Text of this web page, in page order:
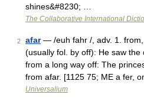
shines&#8230; …
The Collaborative International
2 afar— /euh fahr /, adv. 1.
(usually fol. by off): He saw the
from a long way off: The
from afar. [1125 75; ME a fer,
Universalium